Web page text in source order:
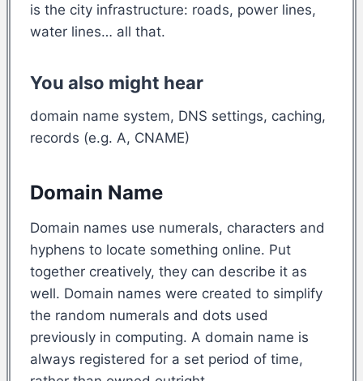
is the city infrastructure: roads, power lines,
water lines… all that.
You also might hear
domain name system, DNS settings, caching,
records (e.g. A, CNAME)
Domain Name
Domain names use numerals, characters and
hyphens to locate something online. Put
together creatively, they can describe it as
well. Domain names were created to simplify
the random numerals and dots used
previously in computing. A domain name is
always registered for a set period of time,